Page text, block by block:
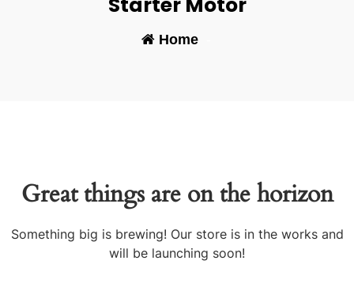
Home-
Great things are on the horizon
Something big is brewing! Our store is in the works and
will be launching soon!